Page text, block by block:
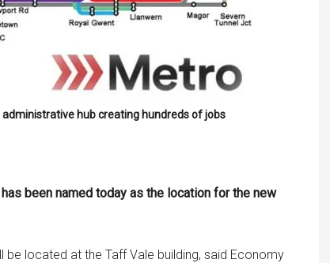
hub creating hundreds of jobs
been named today as the location for the new
be located at the Taff Vale building, said Economy